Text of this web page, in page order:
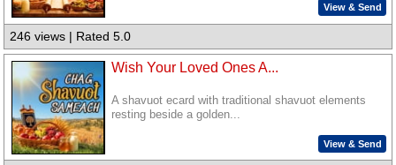
View & Send
246 views | Rated 5.0
Wish Your Loved Ones A...
A shavuot ecard with traditional shavuot elements
resting beside a golden...
View & Send